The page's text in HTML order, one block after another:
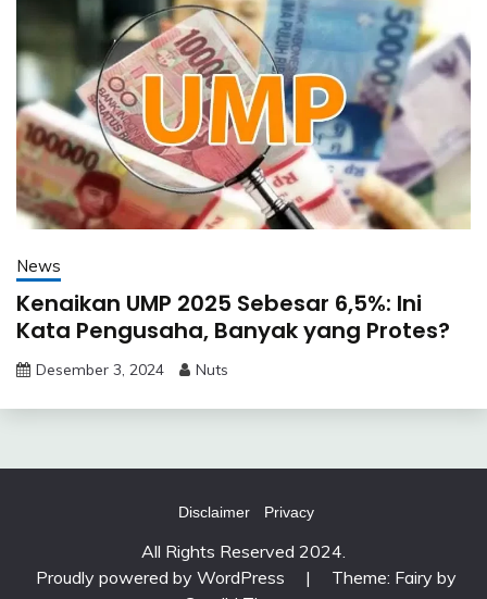
News
Kenaikan UMP 2025 Sebesar 6,5%: Ini
Kata Pengusaha, Banyak yang Protes?
Desember 3, 2024 Nuts
Disclaimer Privacy
All Rights Reserved 2024.
Proudly powered by WordPress
|
Theme: Fairy by